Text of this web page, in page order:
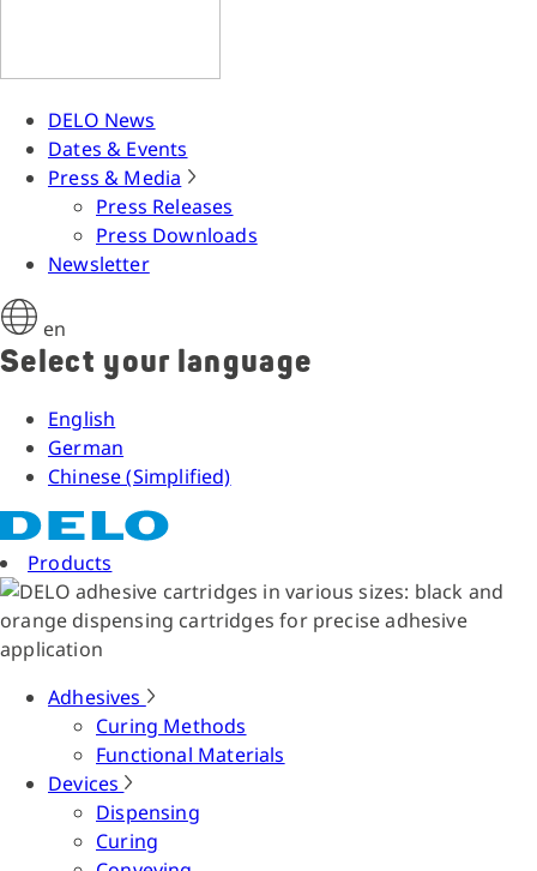
DELO News
Dates & Events
Press & Media
Press Releases
Press Downloads
Newsletter
en
Select your language
English
German
Chinese (Simplified)
Products
Adhesives
Curing Methods
Functional Materials
Devices
Dispensing
Curing